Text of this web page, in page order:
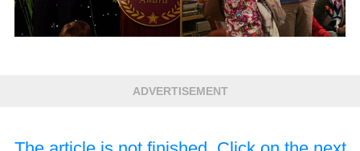
ADVERTISEMENT